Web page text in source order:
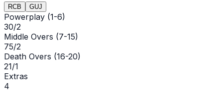
RCB GUJ
Powerplay (1-6)
30/2
Middle Overs (7-15)
75/2
Death Overs (16-20)
21/1
Extras
4